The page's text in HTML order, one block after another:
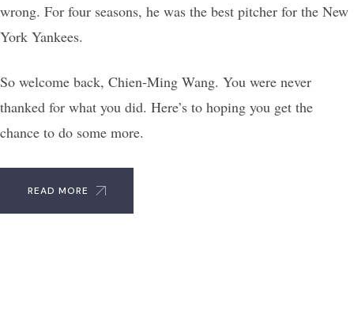
wrong. For four seasons, he was the best pitcher for the New
York Yankees.
So welcome back, Chien-Ming Wang. You were never
thanked for what you did. Here’s to hoping you get the
chance to do some more.
READ MORE